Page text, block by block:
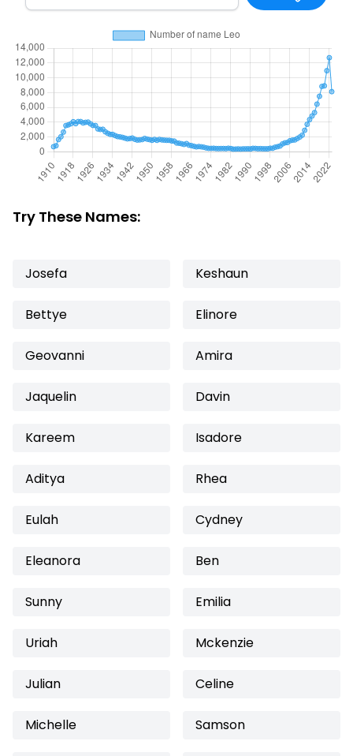
Try These Names:
Josefa Keshaun
Bettye Elinore
Geovanni Amira
Jaquelin Davin
Kareem Isadore
Aditya Rhea
Eulah Cydney
Eleanora Ben
Sunny Emilia
Uriah Mckenzie
Julian Celine
Michelle Samson